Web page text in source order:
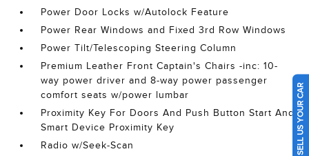
Power Door Locks w/Autolock Feature
Power Rear Windows and Fixed 3rd Row Windows
Power Tilt/Telescoping Steering Column
Premium Leather Front Captain's Chairs -inc: 10-
way power driver and 8-way power passenger
comfort seats w/power lumbar
Proximity Key For Doors And Push Button Start And
Smart Device Proximity Key
Radio w/Seek-Scan
SELL US YOUR CAR